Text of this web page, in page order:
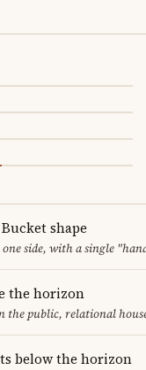
shape
side, with a single
the horizon
the public, relational
below the horizon